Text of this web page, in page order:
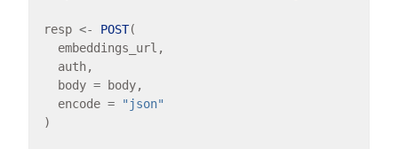
resp <- POST(
  embeddings_url,
  auth,
  body
= body,
  encode
=
"json"
)